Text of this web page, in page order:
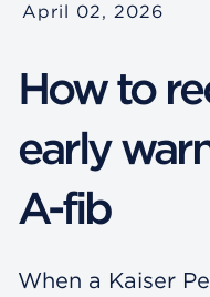
April 02, 2026
How to
early
A-fib
When a Kaiser